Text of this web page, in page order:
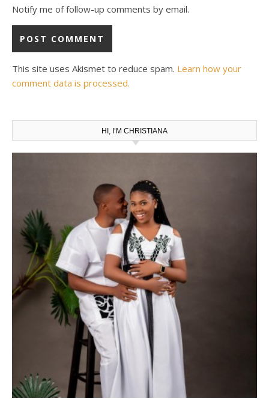
Notify me of follow-up comments by email.
This site uses Akismet to reduce spam. Learn how your
comment data is processed.
HI, I’M CHRISTIANA